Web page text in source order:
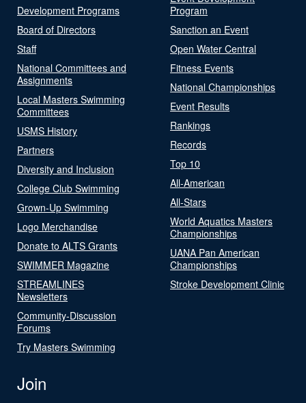
Development Programs
Board of Directors
Staff
National Committees and
Assignments
Local Masters Swimming
Committees
USMS History
Partners
Diversity and Inclusion
College Club Swimming
Grown-Up Swimming
Logo Merchandise
Donate to ALTS Grants
SWIMMER Magazine
STREAMLINES
Newsletters
Community-Discussion
Forums
Try Masters Swimming
Program
Sanction an Event
Open Water Central
Fitness Events
National Championships
Event Results
Rankings
Records
Top 10
All-American
All-Stars
World Aquatics Masters
Championships
UANA Pan American
Championships
Stroke Development Clinic
Join